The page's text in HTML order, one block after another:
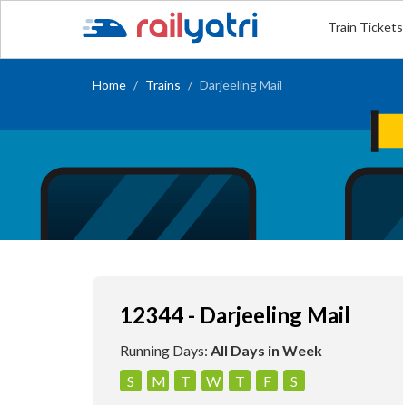
Train Tickets
Home Trains Darjeeling Mail
12344 - Darjeeling Mail
Running Days: All Days in Week
S
M T W T F S